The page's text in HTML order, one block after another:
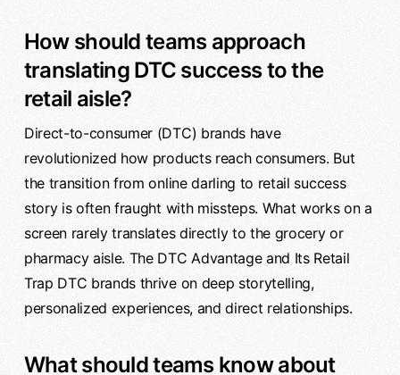
How should teams approach
translating DTC success to the
retail aisle?
Direct-to-consumer (DTC) brands have
revolutionized how products reach consumers. But
the transition from online darling to retail success
story is often fraught with missteps. What works on a
screen rarely translates directly to the grocery or
pharmacy aisle. The DTC Advantage and Its Retail
Trap DTC brands thrive on deep storytelling,
personalized experiences, and direct relationships.
What should teams know about